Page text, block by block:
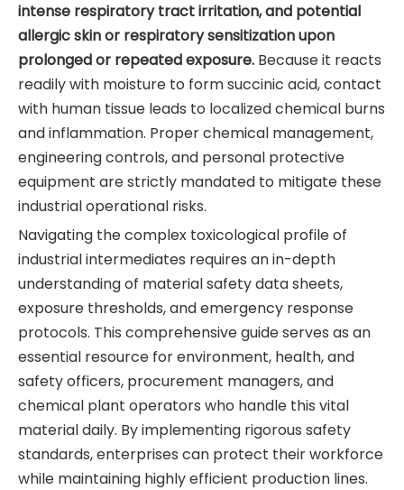
intense respiratory tract irritation, and potential
allergic skin or respiratory sensitization upon
prolonged or repeated exposure. Because it reacts
readily with moisture to form succinic acid, contact
with human tissue leads to localized chemical burns
and inflammation. Proper chemical management,
engineering controls, and personal protective
equipment are strictly mandated to mitigate these
industrial operational risks.
Navigating the complex toxicological profile of
industrial intermediates requires an in-depth
understanding of material safety data sheets,
exposure thresholds, and emergency response
protocols. This comprehensive guide serves as an
essential resource for environment, health, and
safety officers, procurement managers, and
chemical plant operators who handle this vital
material daily. By implementing rigorous safety
standards, enterprises can protect their workforce
while maintaining highly efficient production lines.